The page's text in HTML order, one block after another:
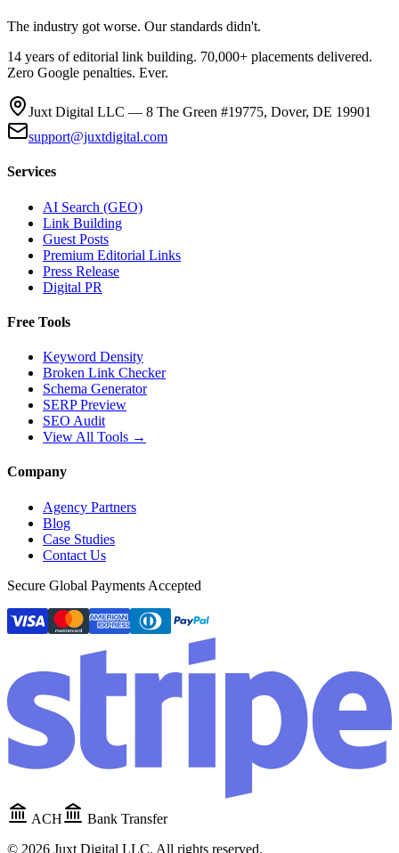
The industry got worse. Our standards didn't.
14 years of editorial link building. 70,000+ placements delivered.
Zero Google penalties. Ever.
Juxt Digital LLC — 8 The Green #19775, Dover, DE 19901
support@juxtdigital.com
Services
AI Search (GEO)
Link Building
Guest Posts
Premium Editorial Links
Press Release
Digital PR
Free Tools
Keyword Density
Broken Link Checker
Schema Generator
SERP Preview
SEO Audit
View All Tools →
Company
Agency Partners
Blog
Case Studies
Contact Us
Secure Global Payments Accepted
ACH
Bank Transfer
© 2026 Juxt Digital LLC. All rights reserved.